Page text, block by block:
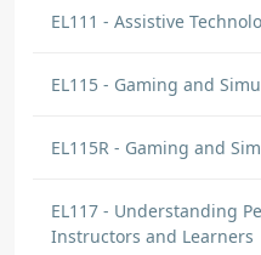
EL111 - Assistive
EL115 - Gaming and
EL115R - Gaming and
EL117 - Understanding
Instructors and Learners